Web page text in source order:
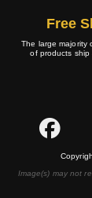
Free
The large majority
of products ship
Image(s) may not